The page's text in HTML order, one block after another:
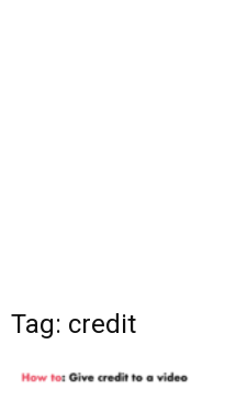
Tag: credit